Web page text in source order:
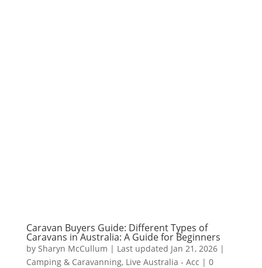
Caravan Buyers Guide: Different Types of
Caravans in Australia: A Guide for Beginners
by Sharyn McCullum | Last updated Jan 21, 2026|
Camping & Caravanning, Live Australia - Acc | 0